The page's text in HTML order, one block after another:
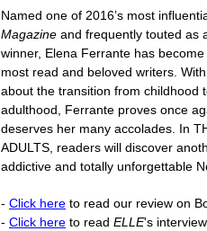
Named one of 2016’s most
Magazine and frequently touted as
winner, Elena Ferrante has become
most read and beloved writers.
about the transition from childhood
adulthood, Ferrante proves once
deserves her many accolades. In
ADULTS, readers will discover
addictive and totally unforgettable
- Click here to read our review on
- Click here to read ELLE's